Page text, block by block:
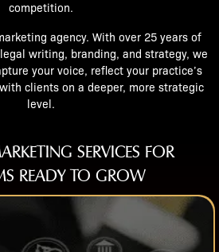
competition.
agency. With over 25 years of
writing, branding, and strategy, we
your voice, reflect your practice’s
clients on a deeper, more strategic
level.
SERVICES FOR
READY TO GROW